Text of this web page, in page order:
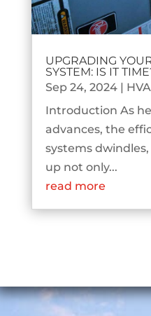
UPGRADING
SYSTEM: IS IT
Sep 24, 2024|
Introduction As
advances, the
systems
up not only...
read more